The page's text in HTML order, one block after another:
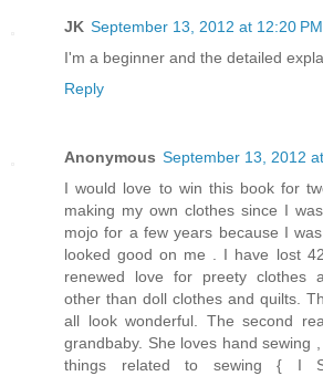
JK September 13, 2012 at 12:20 PM
I'm a beginner and the detailed
Reply
Anonymous September 13, 2012
I would love to win this book for
making my own clothes since I
mojo for a few years because I
looked good on me . I have lost
renewed love for preety clothes
other than doll clothes and quilts.
all look wonderful. The second
grandbaby. She loves hand sewing
things related to sewing { I